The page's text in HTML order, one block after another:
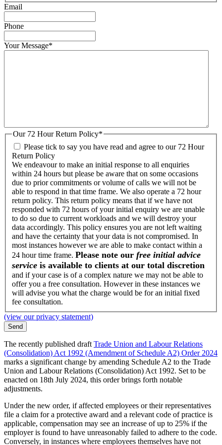
Email
Phone
Your Message*
Our 72 Hour Return Policy*
Please tick to say you have read and agree to our 72 Hour
Return Policy
We endeavour to make an initial response to all enquiries
within 24 hours but please be aware that on some occasions
due to prior commitments or volume of calls we will not be
able to respond in that time frame. We also operate a 72 hour
return policy. This return policy means that if we have not
responded with 72 hours of your initial enquiry we are unable
to do so due to current workloads and we will destroy your
data accordingly. This policy ensures you are not left waiting
and have the certainty that your data is not compromised. In
most instances however we are able to make contact within a
24 hour time frame. Please note our free initial advice
service is available to clients at our total discretion
and if your case is of a complex nature we may not be able to
offer you a free consultation. However in these instances we
will advise you what the charge would be for an initial fixed
fee consultation.
(view our privacy statement)
The recently published draft Trade Union and Labour Relations
(Consolidation) Act 1992 (Amendment of Schedule A2) Order 2024
marks a significant change by amending Schedule A2 to the Trade
Union and Labour Relations (Consolidation) Act 1992. Set to be
enacted on 18th July 2024, this order brings forth notable
adjustments.
Under the new order, if affected employees or their representatives
file a claim for a protective award and a relevant code of practice is
applicable, compensation may see an increase of up to 25% if the
employer is found to have unreasonably failed to adhere to the code.
Conversely, in instances where employees themselves have not